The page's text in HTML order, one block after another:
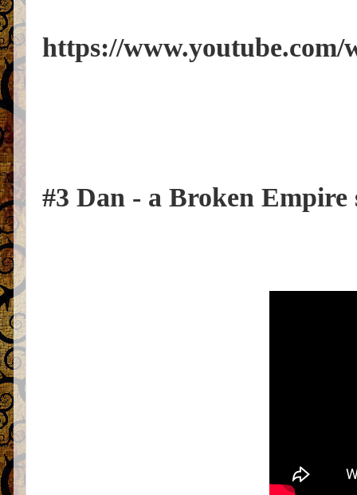
https://
#3 Dan - a Broken Empire